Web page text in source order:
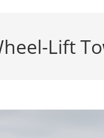
Lift